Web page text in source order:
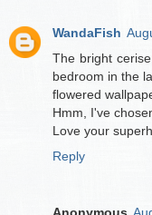
WandaFish
The bright
bedroom in the
flowered
Hmm, I've
Love your
Reply
Anonymous